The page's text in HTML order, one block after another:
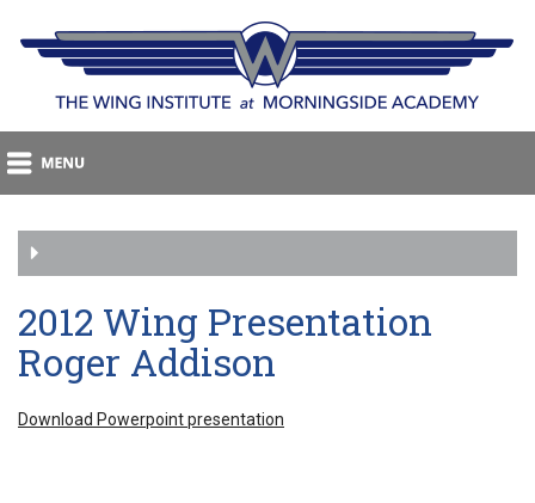
2012 Wing Presentation
Roger Addison
Download Powerpoint presentation